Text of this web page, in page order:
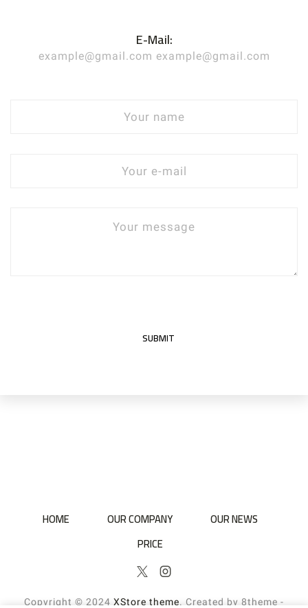
E-Mail:
example@gmail.com example@gmail.com
HOME OUR COMPANY
OUR NEWS
PRICE
TwitterInstagram
Copyright © 2024 XStore theme. Created by 8theme -